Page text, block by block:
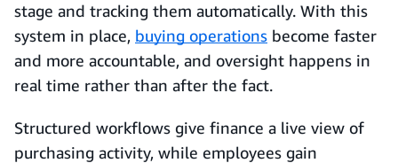
stage and tracking them automatically. With this
system in place, buying operations become faster
and more accountable, and oversight happens in
real time rather than after the fact.
Structured workflows give finance a live view of
purchasing activity, while employees gain